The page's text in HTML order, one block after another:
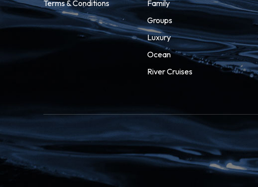
Terms & Conditions
Family
Groups
Luxury
Ocean
River Cruises